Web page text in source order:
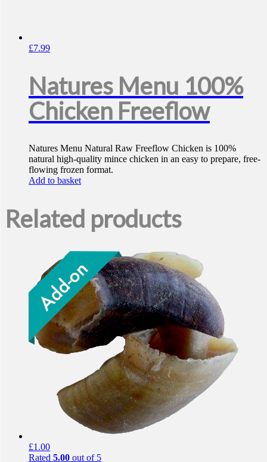
£7.99
Natures Menu 100%
Chicken Freeflow
Natures Menu Natural Raw Freeflow Chicken is 100%
natural high-quality mince chicken in an easy to prepare, free-
flowing frozen format.
Add to basket
Related products
£1.00
Rated 5.00 out of 5